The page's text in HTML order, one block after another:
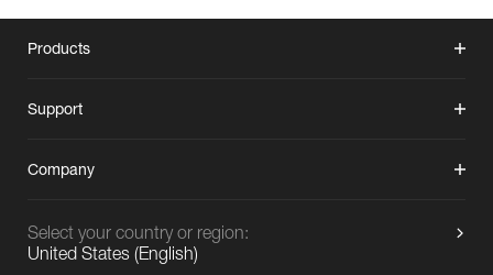
Products
Support
Company
Select your country or region:
United States (English)